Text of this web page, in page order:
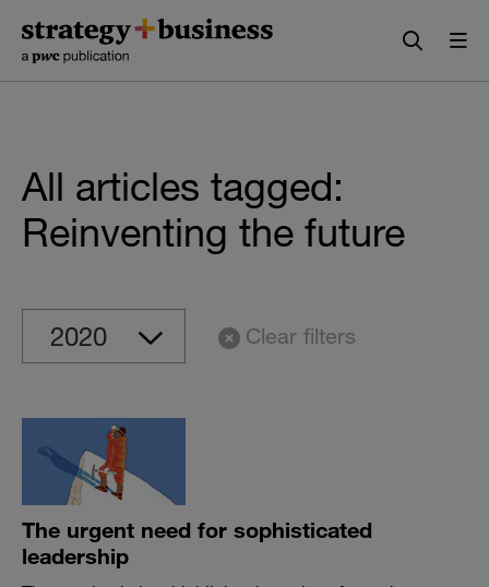
content
navigation
All articles tagged:
Reinventing the future
Clear filters
The urgent need for sophisticated
leadership